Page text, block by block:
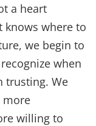
a heart
knows where to
we begin to
when
trusting. We
more
willing to